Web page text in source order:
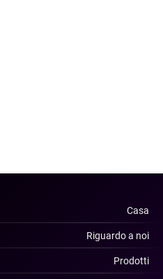
Casa
Riguardo a noi
Prodotti